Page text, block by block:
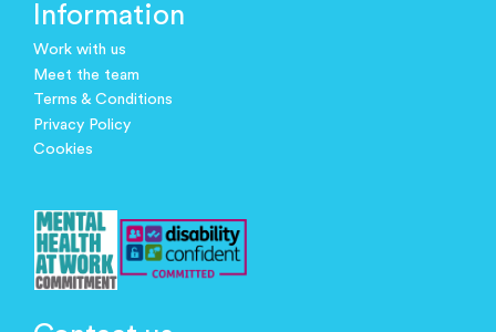
Information
Work with us
Meet the team
Terms & Conditions
Privacy Policy
Cookies